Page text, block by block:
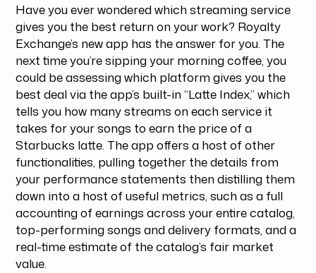
Have you ever wondered which streaming service
gives you the best return on your work? Royalty
Exchange’s new app has the answer for you. The
next time you’re sipping your morning coffee, you
could be assessing which platform gives you the
best deal via the app’s built-in “Latte Index,” which
tells you how many streams on each service it
takes for your songs to earn the price of a
Starbucks latte. The app offers a host of other
functionalities, pulling together the details from
your performance statements then distilling them
down into a host of useful metrics, such as a full
accounting of earnings across your entire catalog,
top-performing songs and delivery formats, and a
real-time estimate of the catalog’s fair market
value.